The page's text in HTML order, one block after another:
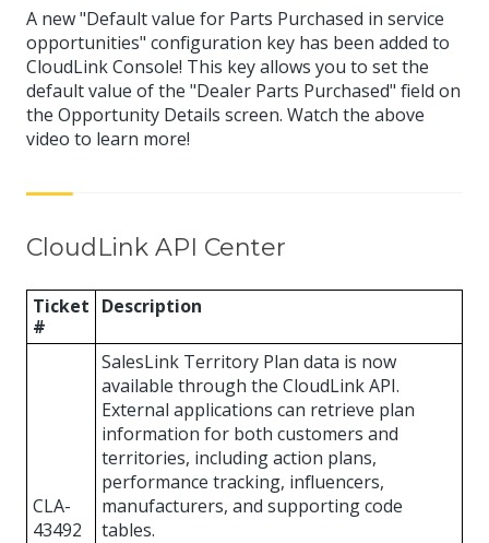
A new "Default value for Parts Purchased in service
opportunities" configuration key has been added to
CloudLink Console! This key allows you to set the
default value of the "Dealer Parts Purchased" field on
the Opportunity Details screen. Watch the above
video to learn more!
CloudLink API Center
Ticket
#
Description
CLA-
43492
SalesLink Territory Plan data is now
available through the CloudLink API.
External applications can retrieve plan
information for both customers and
territories, including action plans,
performance tracking, influencers,
manufacturers, and supporting code
tables.